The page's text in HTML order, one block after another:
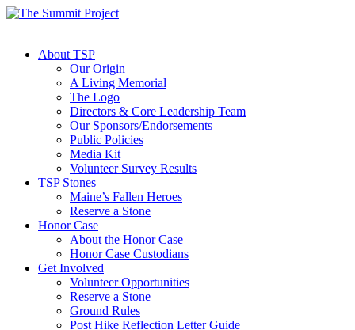
About TSP
Our Origin
A Living Memorial
The Logo
Directors & Core Leadership Team
Our Sponsors/Endorsements
Public Policies
Media Kit
Volunteer Survey Results
TSP Stones
Maine’s Fallen Heroes
Reserve a Stone
Honor Case
About the Honor Case
Honor Case Custodians
Get Involved
Volunteer Opportunities
Reserve a Stone
Ground Rules
Post Hike Reflection Letter Guide